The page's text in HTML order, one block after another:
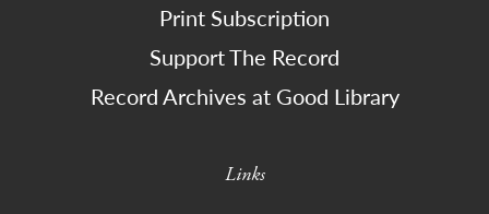
Print Subscription
Support The Record
Record Archives at Good Library
Links